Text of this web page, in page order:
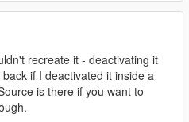
recreate it - deactivating it
if I deactivated it inside a
is there if you want to